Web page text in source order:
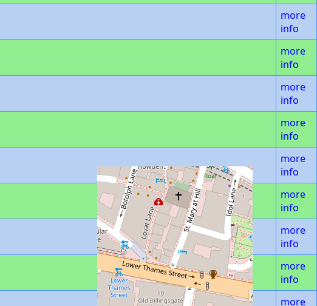
more
info
more
info
more
info
more
info
more
info
more
info
more
info
more
info
more